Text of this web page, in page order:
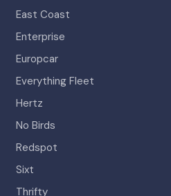
East Coast
Enterprise
Europcar
Everything Fleet
Hertz
No Birds
Redspot
Sixt
Thrifty